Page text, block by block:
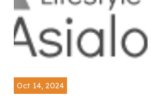
Oct 14, 2024